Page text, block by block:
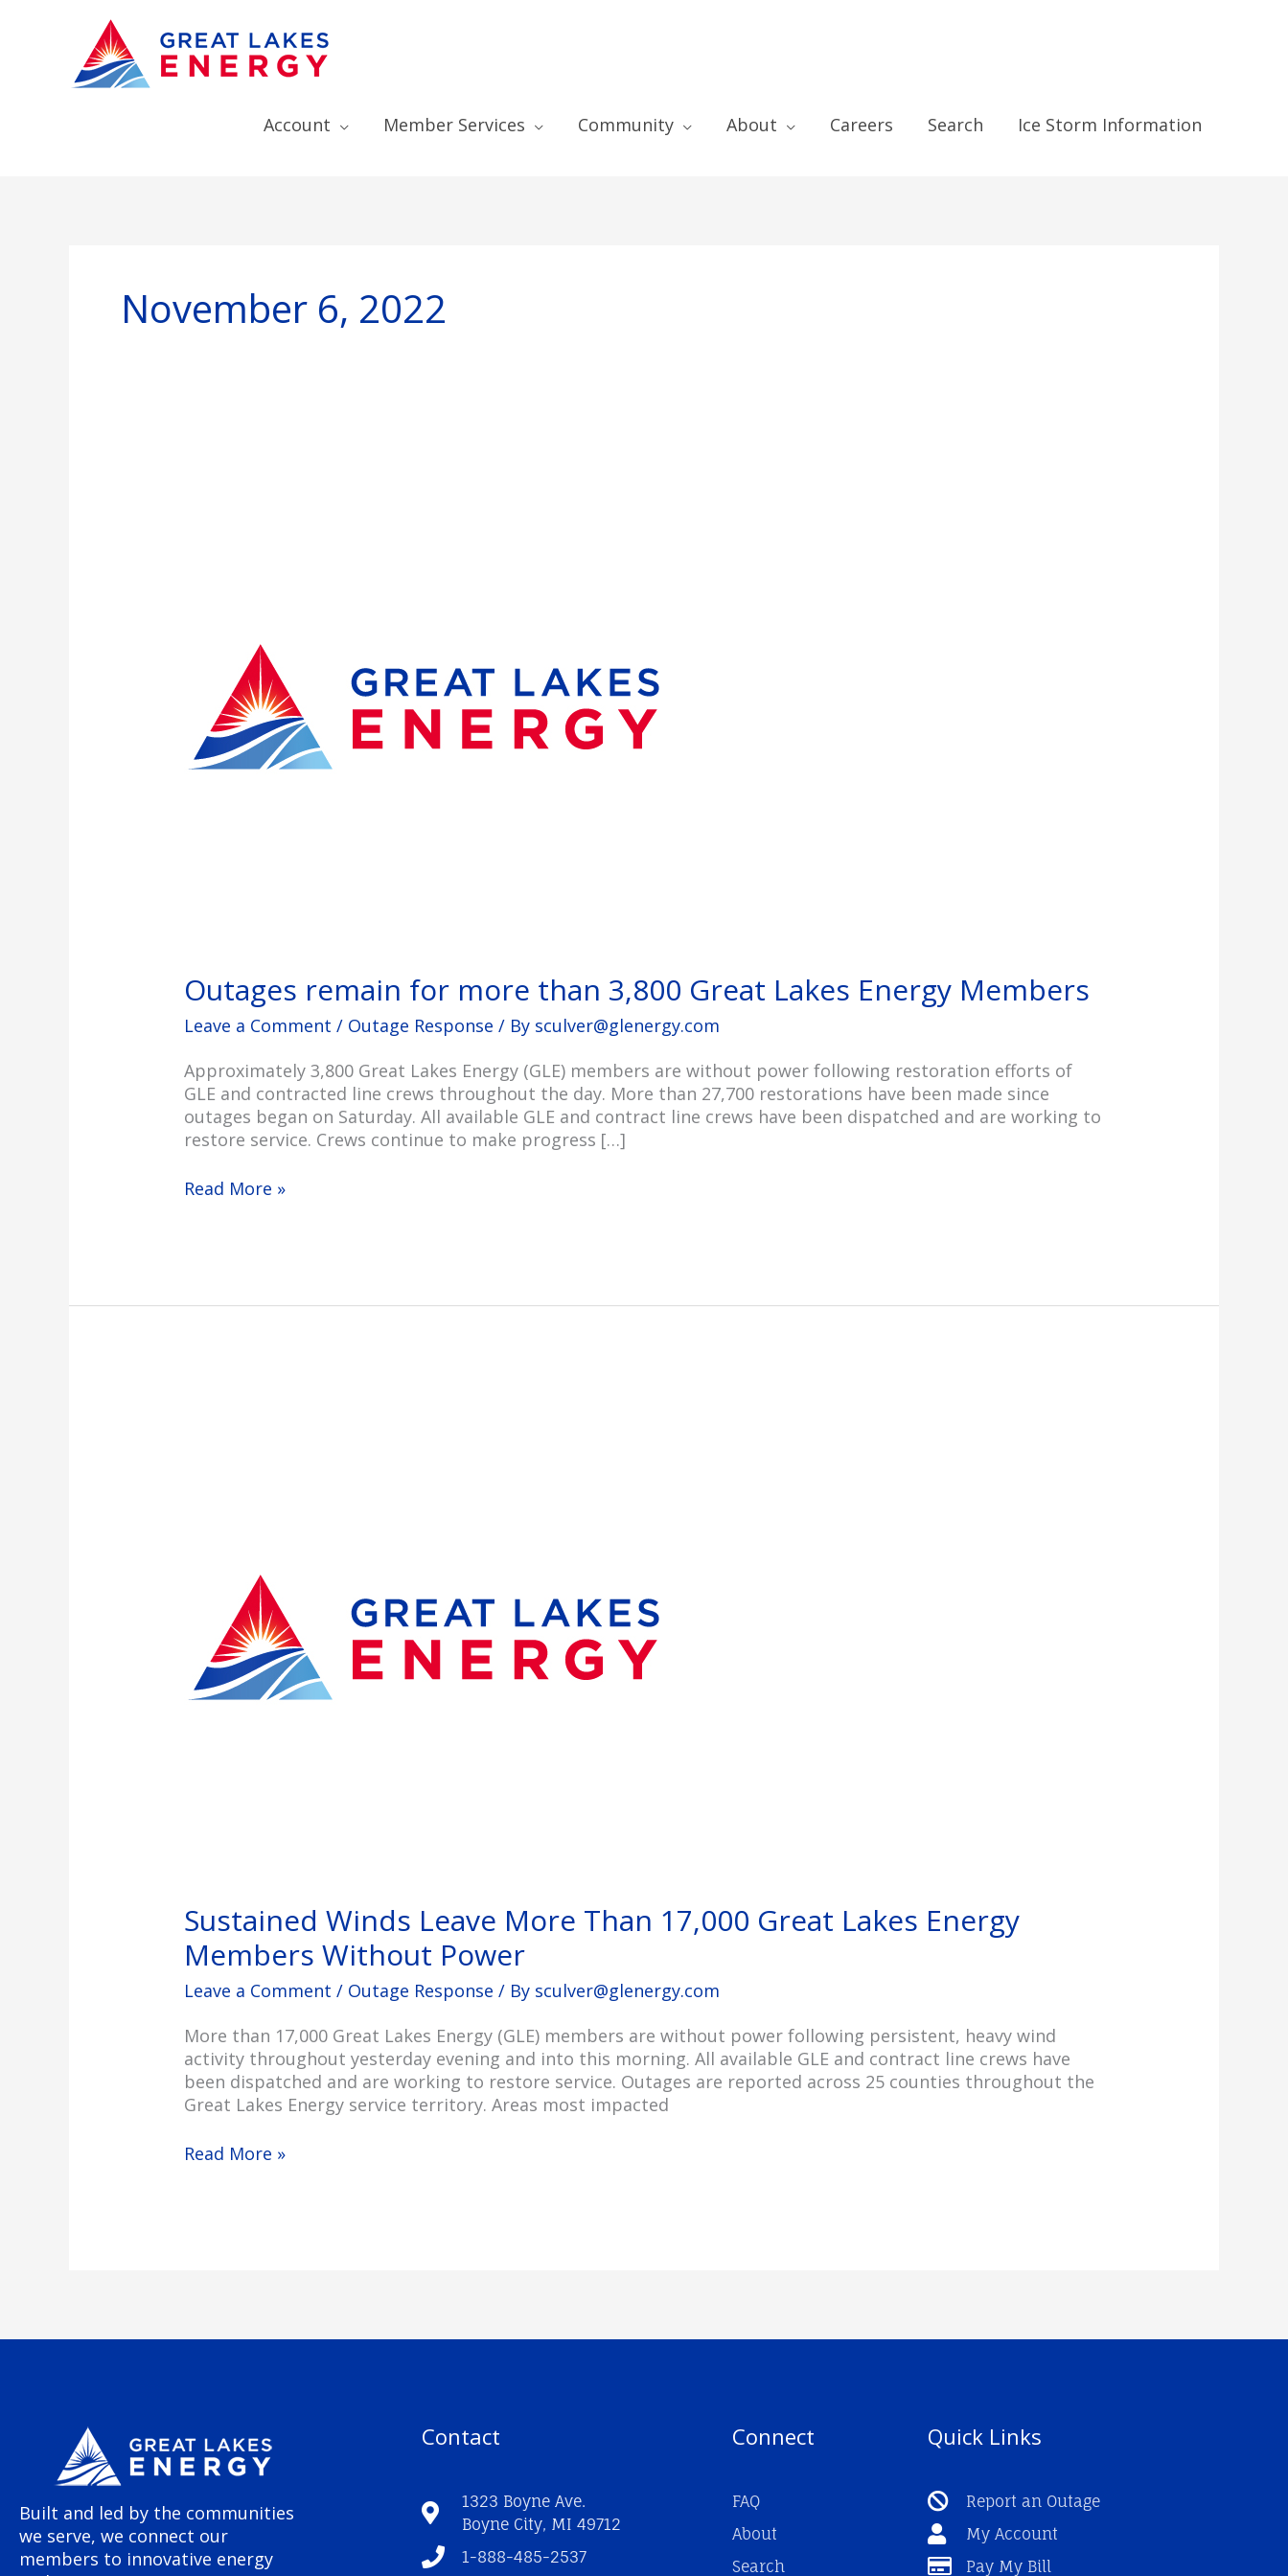
Account Member Services Community About Careers Search Ice Storm Information
November 6, 2022
Outages remain for more than 3,800 Great Lakes Energy Members
Leave a Comment / Outage Response / By sculver@glenergy.com
Approximately 3,800 Great Lakes Energy (GLE) members are without power following restoration efforts of
GLE and contracted line crews throughout the day. More than 27,700 restorations have been made since
outages began on Saturday. All available GLE and contract line crews have been dispatched and are working to
restore service. Crews continue to make progress […]
Members
Read More »
Sustained Winds Leave More Than 17,000 Great Lakes Energy
Members Without Power
Leave a Comment / Outage Response / By sculver@glenergy.com
More than 17,000 Great Lakes Energy (GLE) members are without power following persistent, heavy wind
activity throughout yesterday evening and into this morning. All available GLE and contract line crews have
been dispatched and are working to restore service. Outages are reported across 25 counties throughout the
Great Lakes Energy service territory. Areas most impacted
Members
Without
Power
Read More »
Built and led by the communities
we serve, we connect our
members to innovative energy
Contact
1323 Boyne Ave.
Boyne City, MI 49712
1-888-485-2537
Connect
FAQ
About
Search
Quick Links
Report an Outage
My Account
Pay My Bill